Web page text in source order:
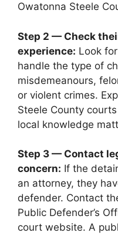
Owatonna Steele
Step 2 — Check
experience: Look
handle the type of
misdemeanours,
or violent crimes.
Steele County
local knowledge
Step 3 — Contact
concern: If the
an attorney, they
defender. Contact
Public Defender’s
court website. A